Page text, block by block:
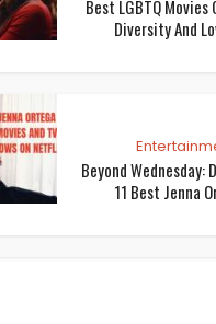
Best LGBTQ
Diversity And
Beyond Wednesday:
11 Best Jenna